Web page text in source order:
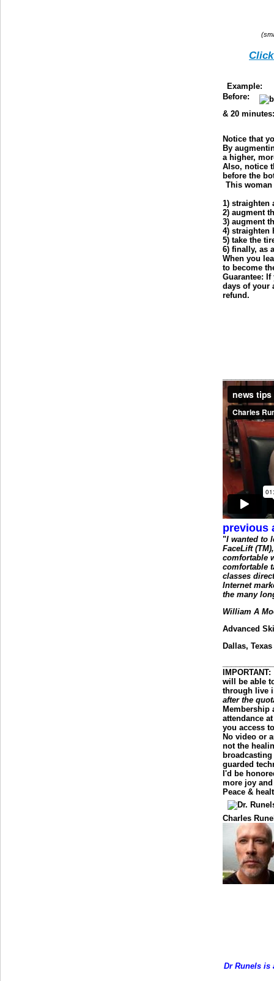
Example:
Before:
& 20
Notice that
By
a higher,
Also, notice
before the
This
1) straighten
2) augment
3) augment
4) straighten
5) take the
6) finally, as
When you
to become
Guarantee:
days of your
refund.
previous
"I wanted to
FaceLift
comfortable
comfortable
classes
Internet
the many
William A
Advanced
Dallas, Texas
IMPORTANT:
will be able
through live
after the
Membership
attendance
you access
No video or
not the
guarded
I'd be
more joy
Peace &
Charles
Dr Runels is